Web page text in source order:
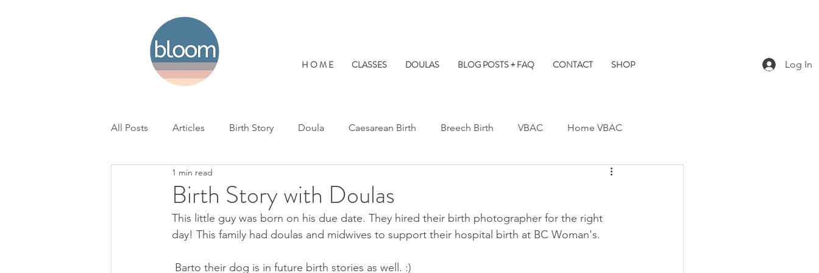
Log In
H O M E CLASSES DOULAS BLOG POSTS + FAQ CONTACT SHOP
All Posts Articles Birth Story Doula Caesarean Birth Breech Birth VBAC Home VBAC
Home Birth Hospital Birth
Loss BC Woman's Hospital St. Paul's Hospital Burnaby Hospital Pomegranate Midwives
Birth Story with Doulas
1 min read
This little guy was born on his due date. They hired their birth photographer for the right
day! This family had doulas and midwives to support their hospital birth at BC Woman's.
Barto their dog is in future birth stories as well. :)